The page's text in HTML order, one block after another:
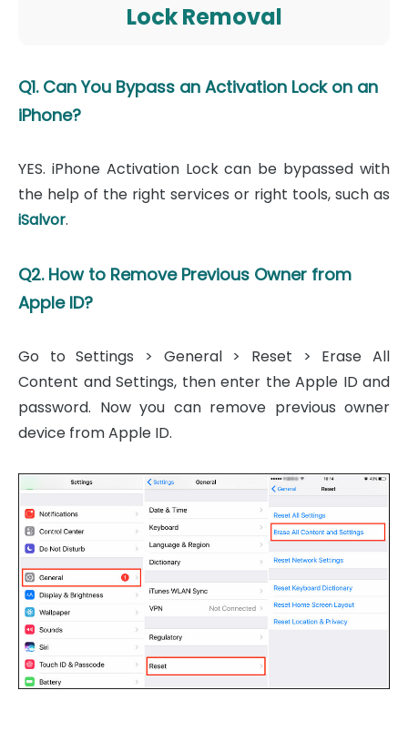
Lock Removal
Q1. Can You Bypass an Activation Lock on an
iPhone?
YES. iPhone Activation Lock can be bypassed with
the help of the right services or right tools, such as
iSalvor.
Q2. How to Remove Previous Owner from
Apple ID?
Go to Settings > General > Reset > Erase All
Content and Settings, then enter the Apple ID and
password. Now you can remove previous owner
device from Apple ID.